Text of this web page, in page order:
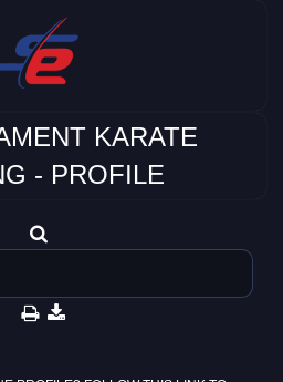
KARATE
- PROFILE